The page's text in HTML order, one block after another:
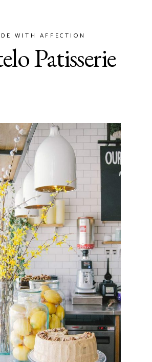
WITH AFFECTION
Patisserie